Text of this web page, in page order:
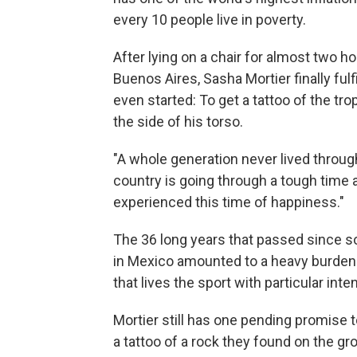
every 10 people live in poverty.
After lying on a chair for almost two
Buenos Aires, Sasha Mortier finally
even started: To get a tattoo of the
the side of his torso.
"A whole generation never lived
country is going through a tough time
experienced this time of happiness."
The 36 long years that passed since
in Mexico amounted to a heavy
that lives the sport with particular
Mortier still has one pending promise
a tattoo of a rock they found on the